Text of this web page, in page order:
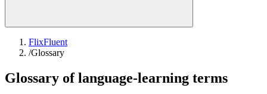
FlixFluent
/Glossary
Glossary of language-learning terms